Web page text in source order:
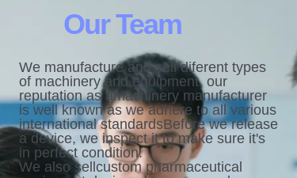
Our Team
We manufacture and sell diferent types
of machinery and equipment. our
reputation as amachinery manufacturer
is well known as we adhere to all various
international standardsBefore we release
a device, we inspect it to make sure it's
in perfect condition.
We also sellcustom pharmaceutical